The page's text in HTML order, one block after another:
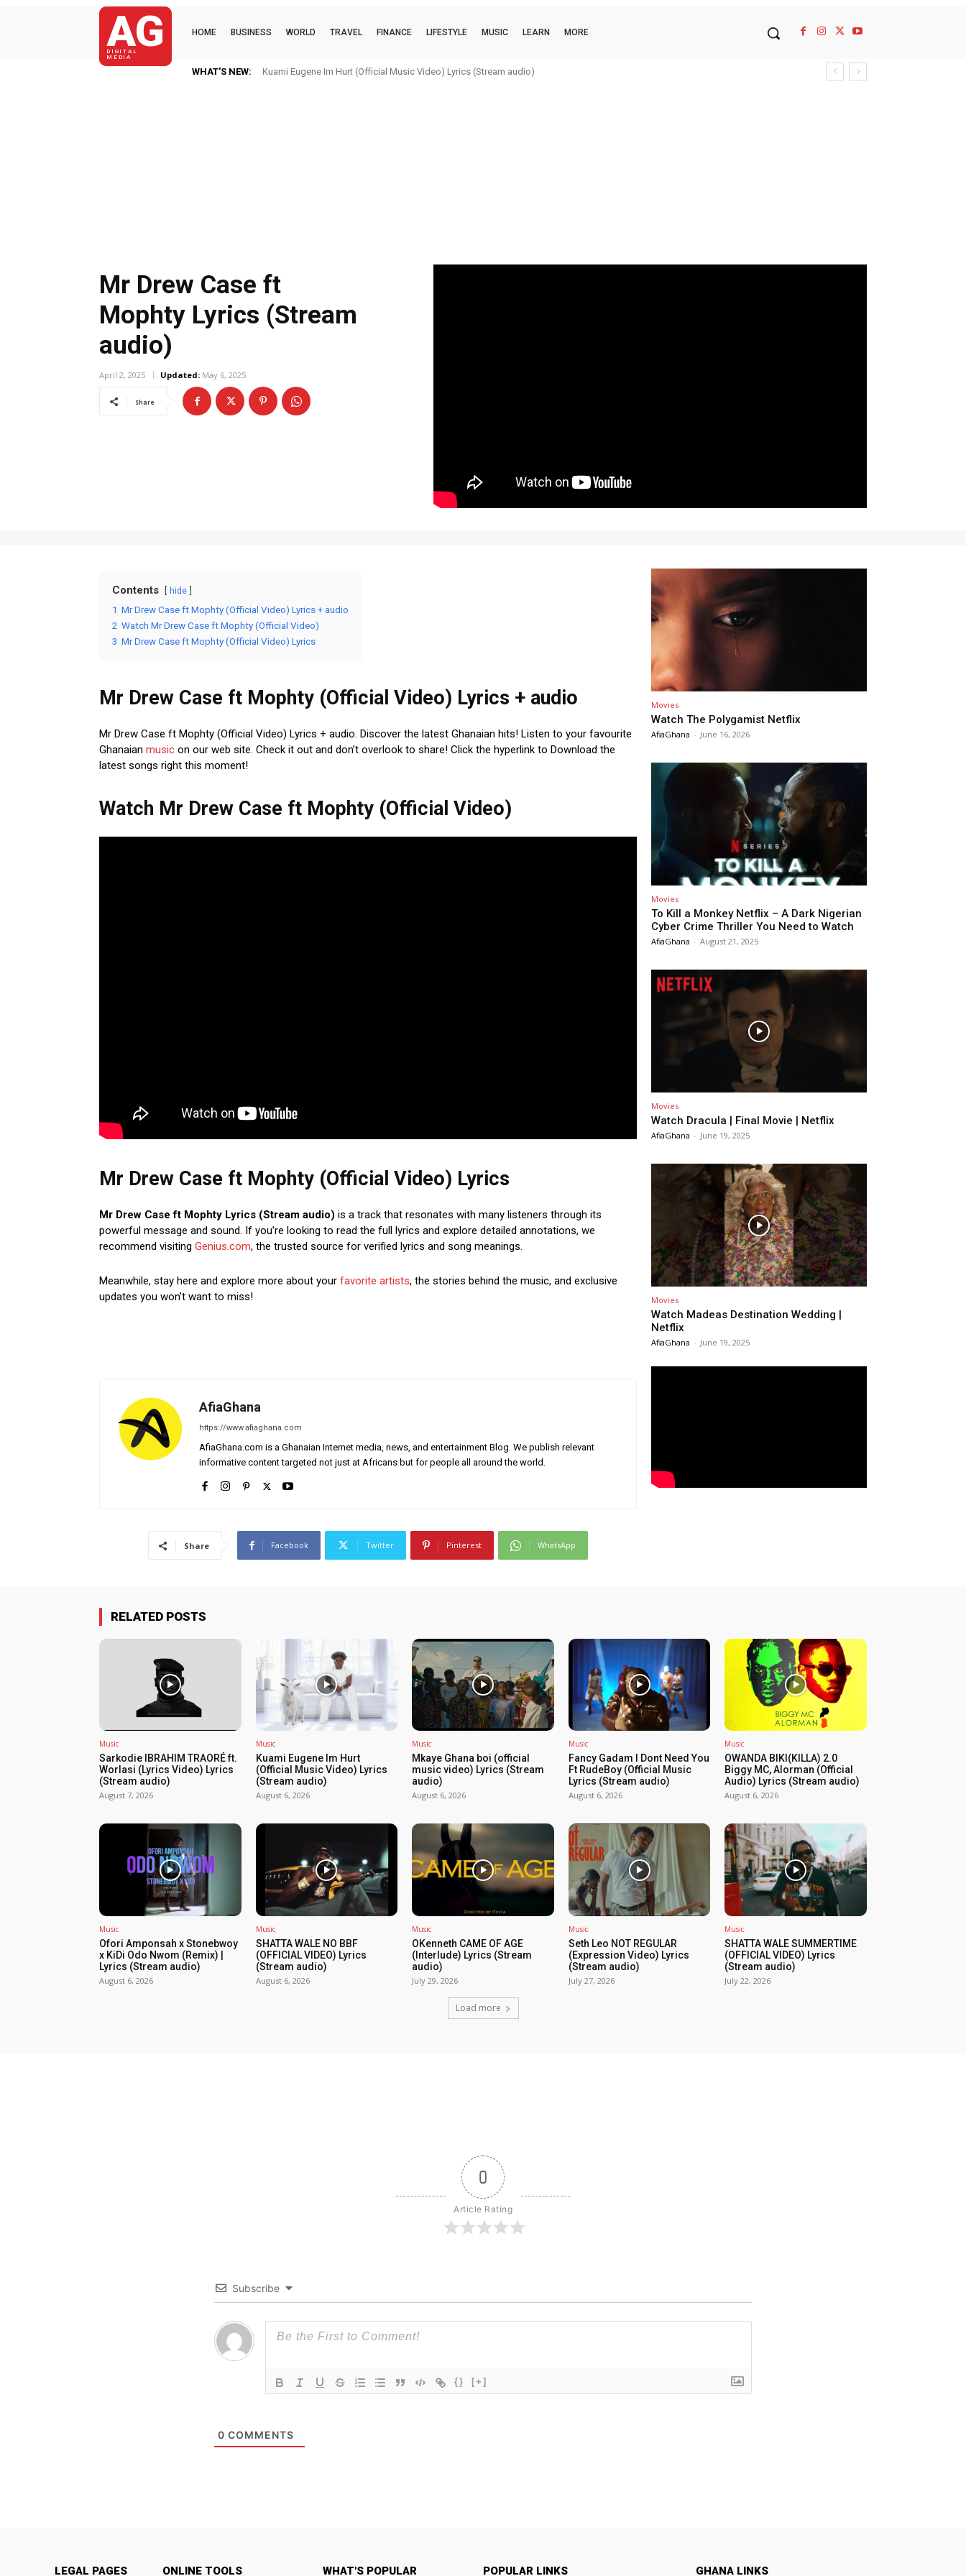
AG
DIGITAL
MEDIA
HOME BUSINESS WORLD TRAVEL FINANCE LIFESTYLE MUSIC LEARN MORE
WHAT'S NEW: Kuami Eugene Im Hurt (Official Music Video) Lyrics (Stream audio)
Mr Drew Case ft
Mophty Lyrics (Stream
audio)
April 2, 2025 Updated: May 6, 2025
Share
Contents hide
1 Mr Drew Case ft Mophty (Official Video) Lyrics + audio
2 Watch Mr Drew Case ft Mophty (Official Video)
3 Mr Drew Case ft Mophty (Official Video) Lyrics
Mr Drew Case ft Mophty (Official Video) Lyrics + audio
Mr Drew Case ft Mophty (Official Video) Lyrics + audio. Discover the latest Ghanaian hits! Listen to your favourite
Ghanaian music on our web site. Check it out and don’t overlook to share! Click the hyperlink to Download the
latest songs right this moment!
Watch Mr Drew Case ft Mophty (Official Video)
Mr Drew Case ft Mophty (Official Video) Lyrics
Mr Drew Case ft Mophty Lyrics (Stream audio) is a track that resonates with many listeners through its
powerful message and sound. If you’re looking to read the full lyrics and explore detailed annotations, we
recommend visiting Genius.com, the trusted source for verified lyrics and song meanings.
Meanwhile, stay here and explore more about your favorite artists, the stories behind the music, and exclusive
updates you won’t want to miss!
AfiaGhana
https://www.afiaghana.com
AfiaGhana.com is a Ghanaian Internet media, news, and entertainment Blog. We publish relevant
informative content targeted not just at Africans but for people all around the world.
Share Facebook Twitter Pinterest WhatsApp
Movies
Watch The Polygamist Netflix
AfiaGhana - June 16, 2026
Movies
To Kill a Monkey Netflix – A Dark Nigerian
Cyber Crime Thriller You Need to Watch
AfiaGhana - August 21, 2025
Movies
Watch Dracula | Final Movie | Netflix
AfiaGhana - June 19, 2025
Movies
Watch Madeas Destination Wedding |
Netflix
AfiaGhana - June 19, 2025
RELATED POSTS
Music
Sarkodie IBRAHIM TRAORÉ ft.
Worlasi (Lyrics Video) Lyrics
(Stream audio)
August 7, 2026
Music
Kuami Eugene Im Hurt
(Official Music Video) Lyrics
(Stream audio)
August 6, 2026
Music
Mkaye Ghana boi (official
music video) Lyrics (Stream
audio)
August 6, 2026
Music
Fancy Gadam I Dont Need You
Ft RudeBoy (Official Music
Lyrics (Stream audio)
August 6, 2026
Music
OWANDA BIKI(KILLA) 2.0
Biggy MC, Alorman (Official
Audio) Lyrics (Stream audio)
August 6, 2026
Music
Ofori Amponsah x Stonebwoy
x KiDi Odo Nwom (Remix) |
Lyrics (Stream audio)
August 6, 2026
Music
SHATTA WALE NO BBF
(OFFICIAL VIDEO) Lyrics
(Stream audio)
August 6, 2026
Music
OKenneth CAME OF AGE
(Interlude) Lyrics (Stream
audio)
July 29, 2026
Music
Seth Leo NOT REGULAR
(Expression Video) Lyrics
(Stream audio)
July 27, 2026
Music
SHATTA WALE SUMMERTIME
(OFFICIAL VIDEO) Lyrics
(Stream audio)
July 22, 2026
Load more
0
Article Rating
Subscribe
{} [+]
0 COMMENTS
LEGAL PAGES ONLINE TOOLS WHAT'S POPULAR POPULAR LINKS GHANA LINKS